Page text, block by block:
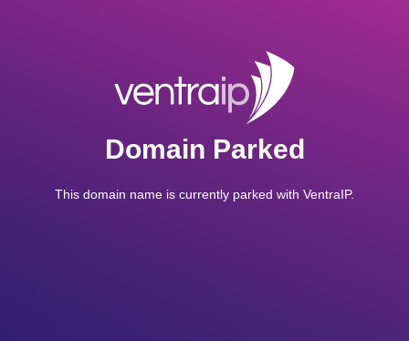
Domain Parked
This domain name is currently parked with VentraIP.